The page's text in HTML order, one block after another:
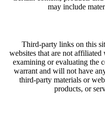
may include
Third-party links on this
websites that are not
examining or evaluating the
warrant and will not have
third-party materials or
products, or